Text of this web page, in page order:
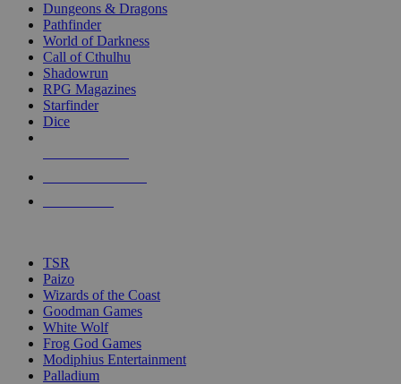
selected
touch
Dungeons & Dragons
Pathfinder
World of Darkness
Call of Cthulhu
Shadowrun
RPG Magazines
Starfinder
Dice
TSR
Paizo
Wizards of the Coast
Goodman Games
White Wolf
Frog God Games
Modiphius Entertainment
Palladium